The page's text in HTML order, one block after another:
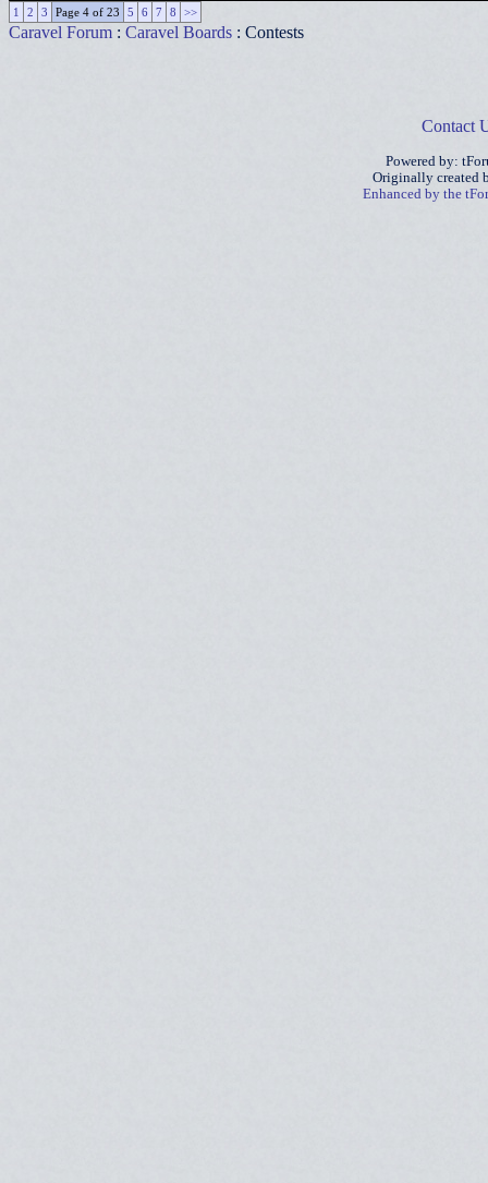
1 2 3 Page 4 of 23 5 6 7 8 >>
Caravel Forum : Caravel Boards : Contests
Contact
Powered by:
Originally created
Enhanced by the